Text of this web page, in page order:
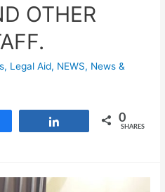
OTHER
, Legal Aid, NEWS, News &
0
SHARES